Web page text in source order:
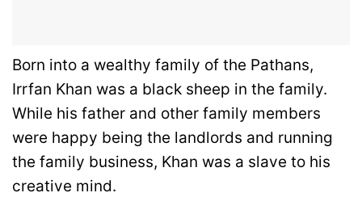
Born into a wealthy family of the Pathans,
Irrfan Khan was a black sheep in the family.
While his father and other family members
were happy being the landlords and running
the family business, Khan was a slave to his
creative mind.